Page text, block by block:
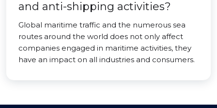
and anti-shipping activities?
Global maritime traffic and the numerous sea
routes around the world does not only affect
companies engaged in maritime activities, they
have an impact on all industries and consumers.